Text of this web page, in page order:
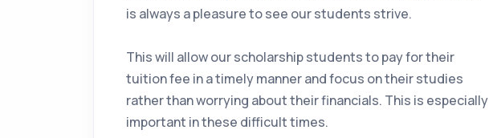
is always a pleasure to see our students strive.
This will allow our scholarship students to pay for their
tuition fee in a timely manner and focus on their studies
rather than worrying about their financials. This is especially
important in these difficult times.